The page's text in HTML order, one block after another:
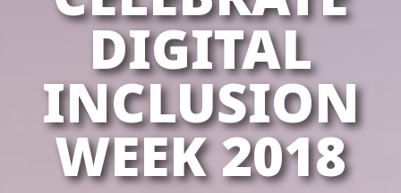
DIGITAL
INCLUSION
WEEK 2018